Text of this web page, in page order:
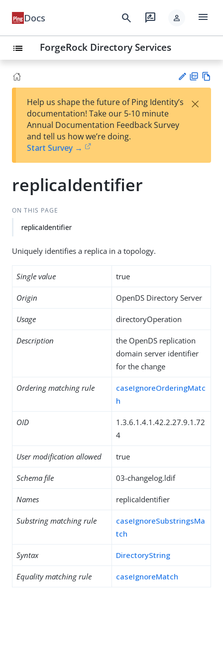
Docs search rate_review person menu
list ForgeRock Directory Services
est
t
F
Help us shape the future of Ping Identity’s
documentation! Take our 5-10 minute
Annual Documentation Feedback Survey
and tell us how we’re doing.
Start Survey →
×
replicaIdentifier
ON THIS PAGE
replicaIdentifier
Uniquely identifies a replica in a topology.
Single value true
Origin OpenDS Directory Server
Usage directoryOperation
Description
the OpenDS replication
domain server identifier
for the change
Ordering matching rule
caseIgnoreOrderingMatc
h
OID
1.3.6.1.4.1.42.2.27.9.1.72
4
User modification allowed true
Schema file 03-changelog.ldif
Names replicaIdentifier
Substring matching rule
caseIgnoreSubstringsMa
tch
Syntax DirectoryString
Equality matching rule caseIgnoreMatch